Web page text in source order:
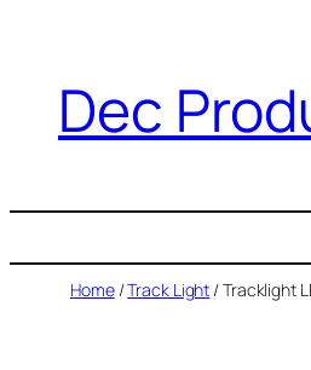
Dec
Home/Track Light / Tracklight